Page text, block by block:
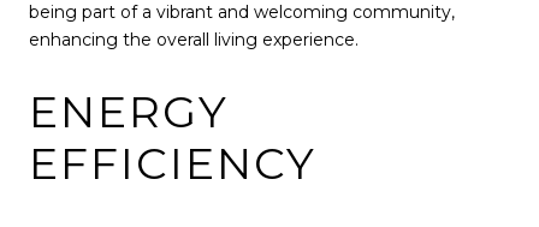
being part of a vibrant and welcoming community,
enhancing the overall living experience.
ENERGY
EFFICIENCY